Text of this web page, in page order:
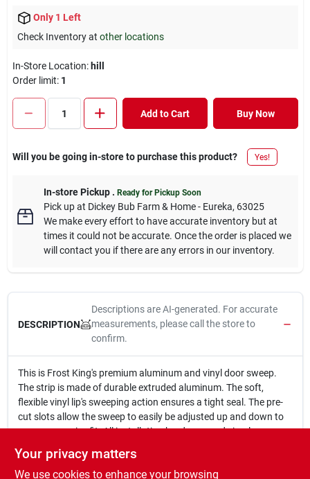
Only 1 Left
Check Inventory at other locations
In-Store Location: hill
Order limit: 1
Add to Cart Buy Now
Will you be going in-store to purchase this product? Yes!
In-store Pickup. Ready for Pickup Soon
Pick upat Dickey Bub Farm & Home - Eureka, 63025
We make every effort to have accurate inventory but at
times it could not be accurate. Once the order is placed we
will contact you if there are any errors in our inventory.
DESCRIPTION
Descriptions are AI-generated. For accurate
measurements, please call the store to
confirm.
This is Frost King's premium aluminum and vinyl door sweep.
The strip is made of durable extruded aluminum. The soft,
flexible vinyl lip's sweeping action ensures a tight seal. The pre-
cut slots allow the sweep to easily be adjusted up and down to
ensure a precise fit. All installation hardware and simple
instructions are included.
Aluminum strip with vinyl sweep
Premium quality
Your privacy matters
We use cookies to enhance your browsing